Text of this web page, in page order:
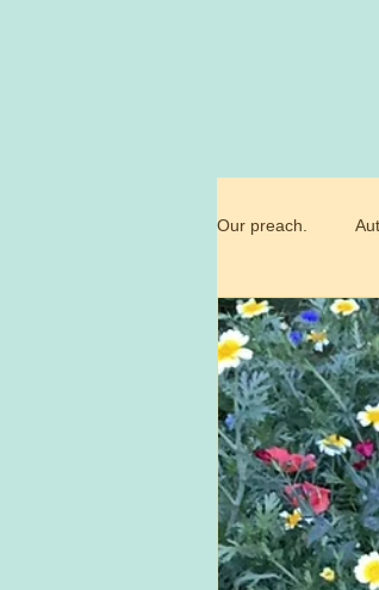
Our preach.
Marianne
Trossamfundet
Birthday